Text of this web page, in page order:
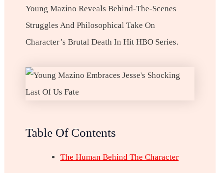
Young Mazino Reveals Behind-The-Scenes
Struggles And Philosophical Take On
Character’s Brutal Death In Hit HBO Series.
Table Of Contents
The Human Behind The Character